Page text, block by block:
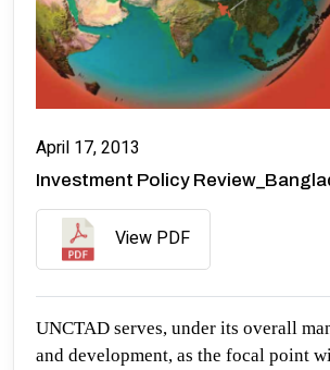
April 17, 2013
Investment Policy
View PDF
UNCTAD serves, under its overall
and development, as the focal point